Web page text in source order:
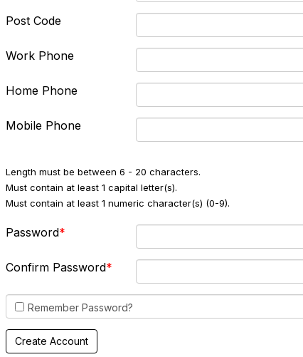
Post Code
Work Phone
Home Phone
Mobile Phone
Length must be between 6 - 20 characters.
Must contain at least 1 capital letter(s).
Must contain at least 1 numeric character(s) (0-9).
Password
Confirm Password
Remember Password?